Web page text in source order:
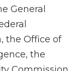
General
the Office of
the